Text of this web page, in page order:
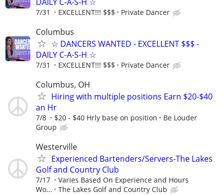
7/31 EXCELLENT!!! $$$ Private Dancer
Columbus
☆ DANCERS WANTED - EXCELLENT $$$ -
DAILY C-A-S-H ☆
7/31 EXCELLENT!!! $$$ Private Dancer
Columbus, OH
Hiring with multiple positions Earn $20-$40
an Hr
7/8 $20 - $40 Hrly base on position
Be Louder
Group
Westerville
Experienced Bartenders/Servers-The Lakes
Golf and Country Club
7/17
Varies Based On Experience and Hours
Wo...
The Lakes Golf and Country Club